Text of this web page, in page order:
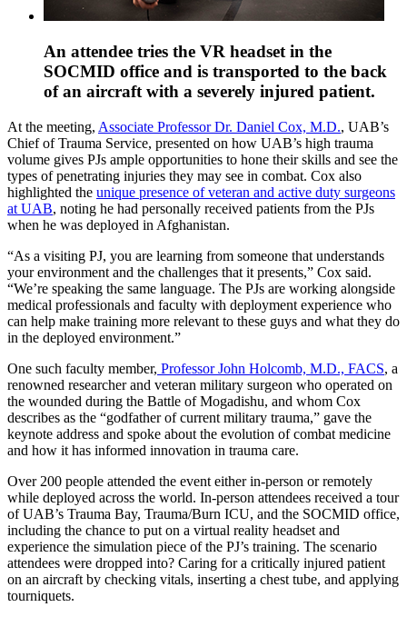
An attendee tries the VR headset in the
SOCMID office and is transported to the back
of an aircraft with a severely injured patient.
At the meeting, Associate Professor Dr. Daniel Cox, M.D., UAB’s
Chief of Trauma Service, presented on how UAB’s high trauma
volume gives PJs ample opportunities to hone their skills and see the
types of penetrating injuries they may see in combat. Cox also
highlighted the unique presence of veteran and active duty surgeons
at UAB, noting he had personally received patients from the PJs
when he was deployed in Afghanistan.
“As a visiting PJ, you are learning from someone that understands
your environment and the challenges that it presents,” Cox said.
“We’re speaking the same language. The PJs are working alongside
medical professionals and faculty with deployment experience who
can help make training more relevant to these guys and what they do
in the deployed environment.”
One such faculty member, Professor John Holcomb, M.D., FACS, a
renowned researcher and veteran military surgeon who operated on
the wounded during the Battle of Mogadishu, and whom Cox
describes as the “godfather of current military trauma,” gave the
keynote address and spoke about the evolution of combat medicine
and how it has informed innovation in trauma care.
Over 200 people attended the event either in-person or remotely
while deployed across the world. In-person attendees received a tour
of UAB’s Trauma Bay, Trauma/Burn ICU, and the SOCMID office,
including the chance to put on a virtual reality headset and
experience the simulation piece of the PJ’s training. The scenario
attendees were dropped into? Caring for a critically injured patient
on an aircraft by checking vitals, inserting a chest tube, and applying
tourniquets.